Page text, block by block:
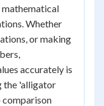
mathematical
Whether
or making
accurately is
the 'alligator